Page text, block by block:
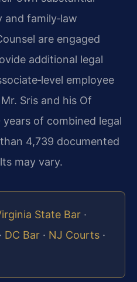
family‑law
are engaged
additional legal
employee
Sris and his Of
of combined legal
4,739 documented
may vary.
State Bar ·
· DC Bar · NJ Courts ·